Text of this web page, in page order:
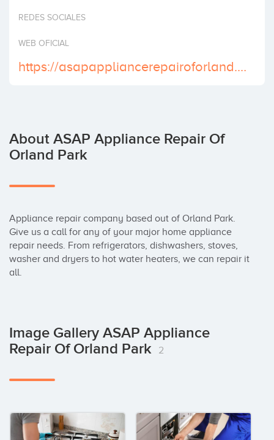
REDES SOCIALES
WEB OFICIAL
https://asapappliancerepairoforland.com
About ASAP Appliance Repair Of
Orland Park
Appliance repair company based out of Orland Park.
Give us a call for any of your major home appliance
repair needs. From refrigerators, dishwashers, stoves,
washer and dryers to hot water heaters, we can repair it
all.
Image Gallery ASAP Appliance
Repair Of Orland Park
2